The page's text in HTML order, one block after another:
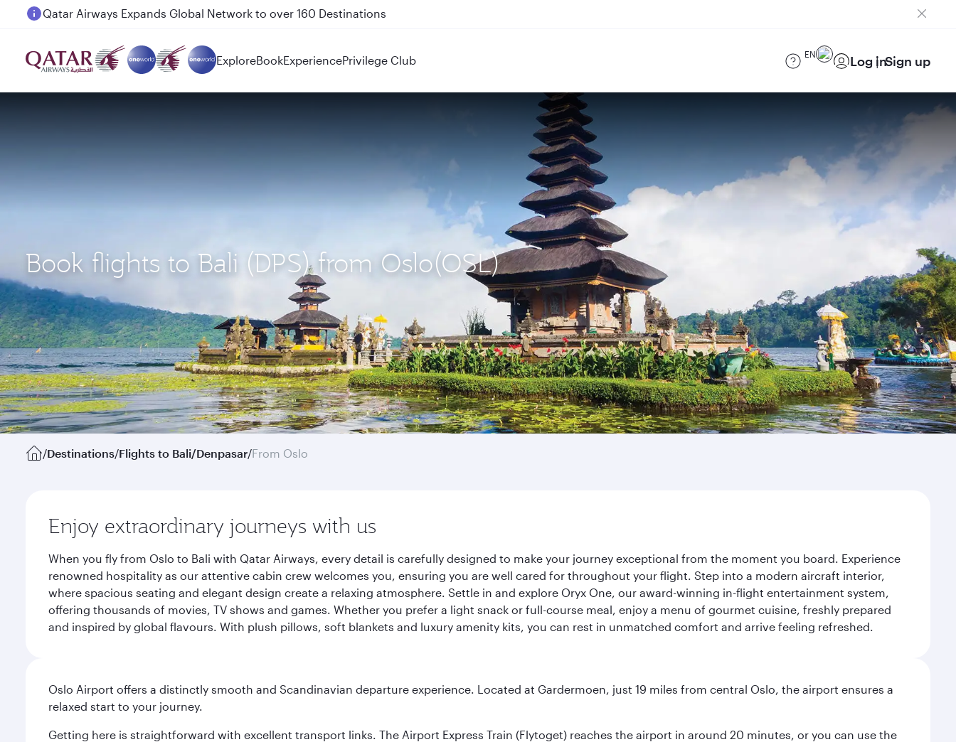
Passengers flying between Doha and Auckland on QR914 and QR915
ExploreBookExperiencePrivilege Club EN Log inSign up
Book flights to Bali (DPS) from Oslo(OSL)
/Destinations/Flights to Bali/Denpasar/From Oslo
Enjoy extraordinary journeys with us
When you fly from Oslo to Bali with Qatar Airways, every detail is carefully designed to make your journey exceptional from the moment you board. Experience
renowned hospitality as our attentive cabin crew welcomes you, ensuring you are well cared for throughout your flight. Step into a modern aircraft interior,
where spacious seating and elegant design create a relaxing atmosphere. Settle in and explore Oryx One, our award-winning in-flight entertainment system,
offering thousands of movies, TV shows and games. Whether you prefer a light snack or full-course meal, enjoy a menu of gourmet cuisine, freshly prepared
and inspired by global flavours. With plush pillows, soft blankets and luxury amenity kits, you can rest in unmatched comfort and arrive feeling refreshed.
Oslo Airport offers a distinctly smooth and Scandinavian departure experience. Located at Gardermoen, just 19 miles from central Oslo, the airport ensures a
relaxed start to your journey.
Getting here is straightforward with excellent transport links. The Airport Express Train (Flytoget) reaches the airport in around 20 minutes, or you can use the